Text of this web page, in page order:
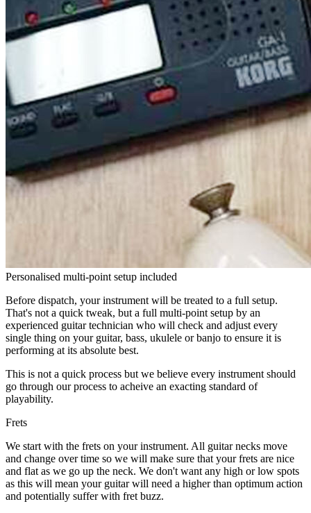
Personalised multi-point setup included
Before dispatch, your instrument will be treated to a full setup.
That's not a quick tweak, but a full multi-point setup by an
experienced guitar technician who will check and adjust every
single thing on your guitar, bass, ukulele or banjo to ensure it is
performing at its absolute best.
This is not a quick process but we believe every instrument should
go through our process to acheive an exacting standard of
playability.
Frets
We start with the frets on your instrument. All guitar necks move
and change over time so we will make sure that your frets are nice
and flat as we go up the neck. We don't want any high or low spots
as this will mean your guitar will need a higher than optimum action
and potentially suffer with fret buzz.